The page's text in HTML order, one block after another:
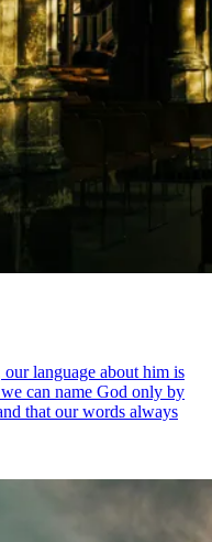
language about him is
can name God only by
that our words always